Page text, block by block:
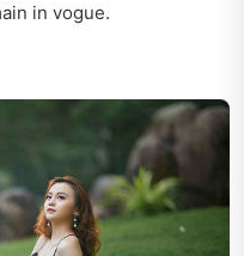
in vogue.